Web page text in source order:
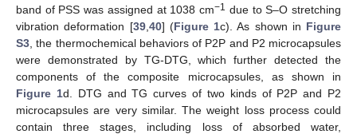
band of PSS was assigned at 1038 cm−1 due to S–O stretching
vibration deformation [39, 40] (Figure 1c). As shown in Figure
S3 , the thermochemical behaviors of P2P and P2 microcapsules
were demonstrated by TG-DTG, which further detected the
components of the composite microcapsules, as shown in
Figure 1d. DTG and TG curves of two kinds of P2P and P2
microcapsules are very similar. The weight loss process could
contain three stages, including loss of absorbed water,